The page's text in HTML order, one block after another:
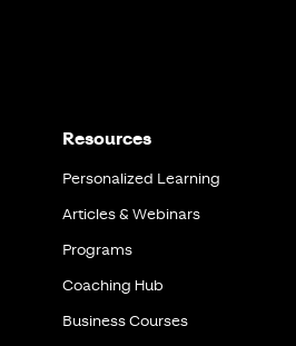
Resources
Personalized Learning
Articles & Webinars
Programs
Coaching Hub
Business Courses